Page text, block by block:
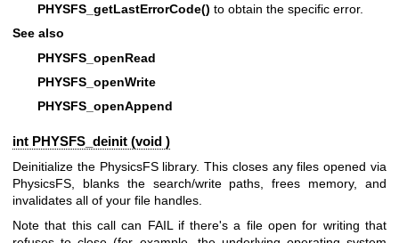
PHYSFS_getLastErrorCode() to obtain the specific error.
See also
PHYSFS_openRead
PHYSFS_openWrite
PHYSFS_openAppend
int PHYSFS_deinit (void )
Deinitialize the PhysicsFS library. This closes any files opened via
PhysicsFS, blanks the search/write paths, frees memory, and
invalidates all of your file handles.
Note that this call can FAIL if there's a file open for writing that